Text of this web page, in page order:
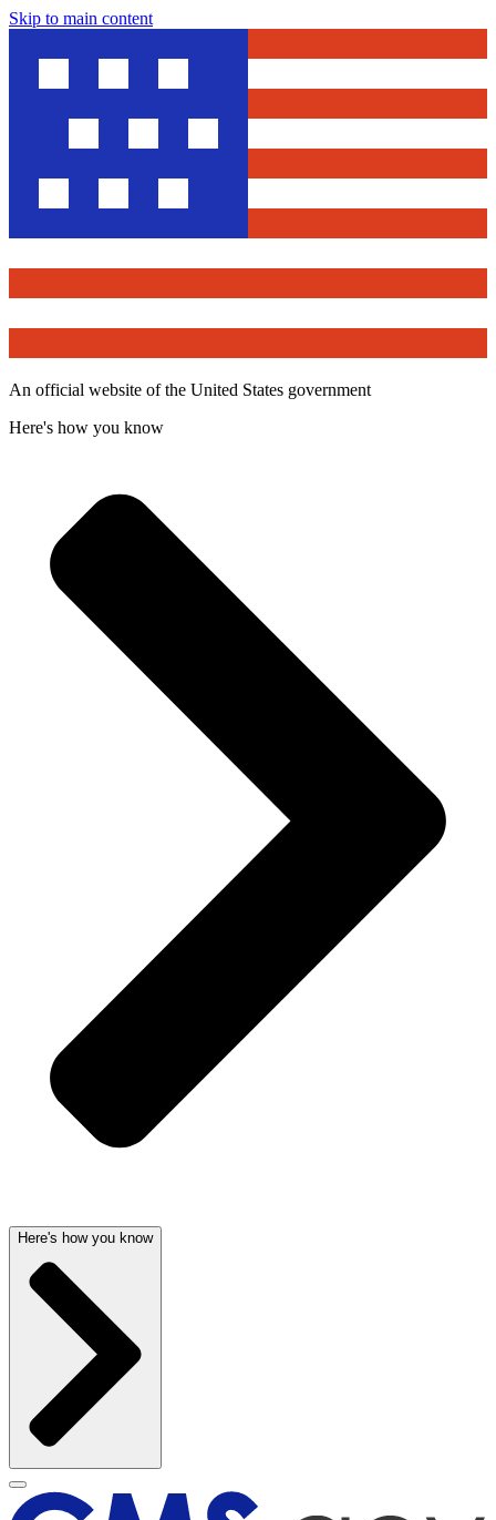
Skip to main content
An official website of the United States government
Here's how you know
Here's how you know